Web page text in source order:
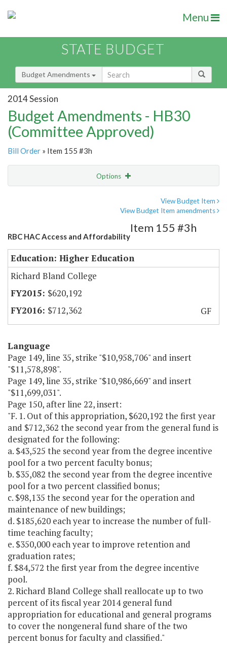
Menu
STATE BUDGET
Budget Amendments
2014 Session
Budget Amendments - HB30
(Committee Approved)
Bill Order » Item 155 #3h
Options
View Budget Item
View Budget Item amendments
RBC HAC Access and Affordability
Item 155 #3h
Education: Higher Education
Richard Bland College
$620,192
$712,362
GF
Language
Page 149, line 35, strike "$10,958,706" and insert
"$11,578,898".
Page 149, line 35, strike "$10,986,669" and insert
"$11,699,031".
Page 150, after line 22, insert:
"F. 1. Out of this appropriation, $620,192 the first year
and $712,362 the second year from the general fund is
designated for the following:
a. $43,525 the second year from the degree incentive
pool for a two percent faculty bonus;
b. $35,082 the second year from the degree incentive
pool for a two percent classified bonus;
c. $98,135 the second year for the operation and
maintenance of new buildings;
d. $185,620 each year to increase the number of full-
time teaching faculty;
e. $350,000 each year to improve retention and
graduation rates;
f. $84,572 the first year from the degree incentive
pool.
2. Richard Bland College shall reallocate up to two
percent of its fiscal year 2014 general fund
appropriation for educational and general programs
to cover the nongeneral fund share of the two
percent bonus for faculty and classified."